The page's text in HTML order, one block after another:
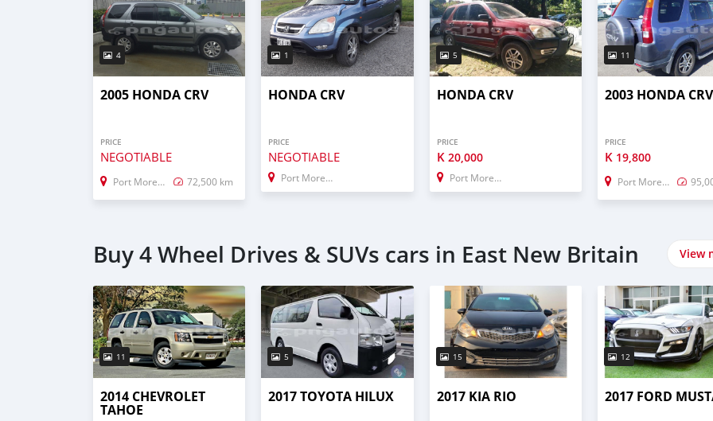
4
2005 HONDA CRV
PRICE
NEGOTIABLE
Port Moresby 72,500 km
1
HONDA CRV
PRICE
NEGOTIABLE
Port Moresby
5
HONDA CRV
PRICE
K 20,000
Port Moresby
11
2003 HONDA CRV
PRICE
K 19,800
Port Moresby
Buy 4 Wheel Drives & SUVs cars in East New Britain View
11
2014 CHEVROLET
TAHOE
5
2017 TOYOTA HILUX
15
2017 KIA RIO
12
2017 FORD